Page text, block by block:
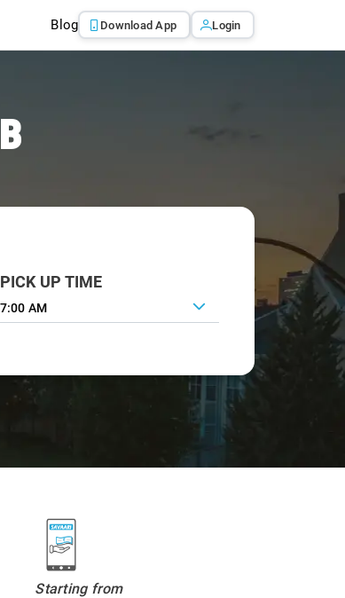
Blog Download App Login
PICK UP TIME
7:00 AM
Starting from